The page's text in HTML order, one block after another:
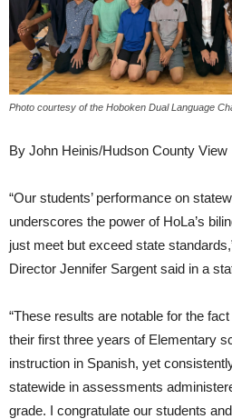
Photo courtesy of the Hoboken Dual Language
By John Heinis/Hudson County View
“Our students’ performance on
underscores the power of HoLa’s
just meet but exceed state
Director Jennifer Sargent said in a
“These results are notable for the
their first three years of Elementary
instruction in Spanish, yet
statewide in assessments
grade. I congratulate our students